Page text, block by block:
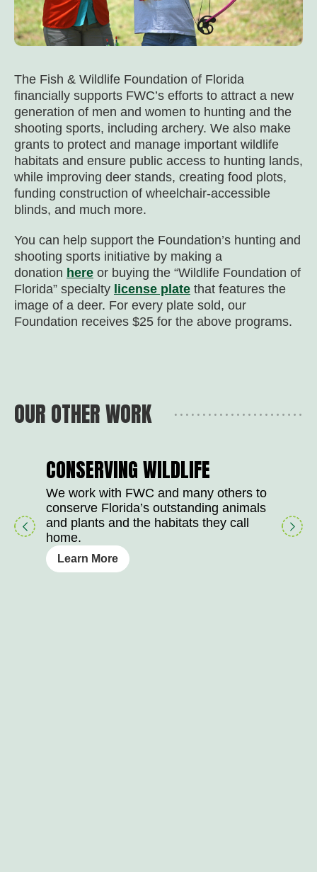
The Fish & Wildlife Foundation of Florida
financially supports FWC’s efforts to attract a new
generation of men and women to hunting and the
shooting sports, including archery. We also make
grants to protect and manage important wildlife
habitats and ensure public access to hunting lands,
while improving deer stands, creating food plots,
funding construction of wheelchair-accessible
blinds, and much more.
You can help support the Foundation’s hunting and
shooting sports initiative by making a
donation here or buying the “Wildlife Foundation of
Florida” specialty license plate that features the
image of a deer. For every plate sold, our
Foundation receives $25 for the above programs.
OUR OTHER WORK
right
arrow
CONSERVING WILDLIFE
We work with FWC and many others to
conserve Florida’s outstanding animals
and plants and the habitats they call
home.
Learn More
play
button